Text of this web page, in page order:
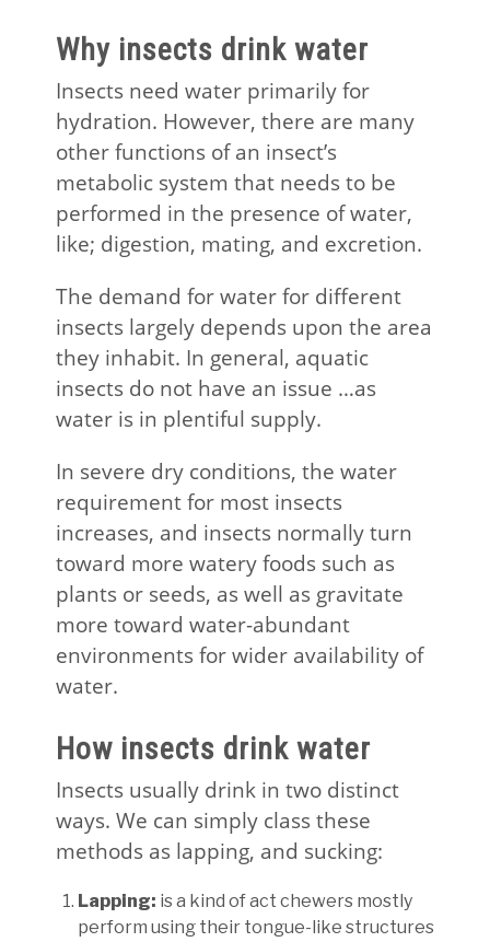
Why insects drink water
Insects need water primarily for
hydration. However, there are many
other functions of an insect’s
metabolic system that needs to be
performed in the presence of water,
like; digestion, mating, and excretion.
The demand for water for different
insects largely depends upon the area
they inhabit. In general, aquatic
insects do not have an issue …as
water is in plentiful supply.
In severe dry conditions, the water
requirement for most insects
increases, and insects normally turn
toward more watery foods such as
plants or seeds, as well as gravitate
more toward water-abundant
environments for wider availability of
water.
How insects drink water
Insects usually drink in two distinct
ways. We can simply class these
methods as lapping, and sucking:
Lapping: is a kind of act chewers mostly
perform using their tongue-like structures